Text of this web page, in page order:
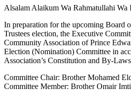
Alsalam Alaikum Wa Rahmatullahi Wa
In preparation for the upcoming Board
Trustees election, the Executive
Community Association of Prince
Election (Nomination) Committee in
Association’s Constitution and By-
Committee Chair: Brother Mohamed
Committee Member: Brother Omair